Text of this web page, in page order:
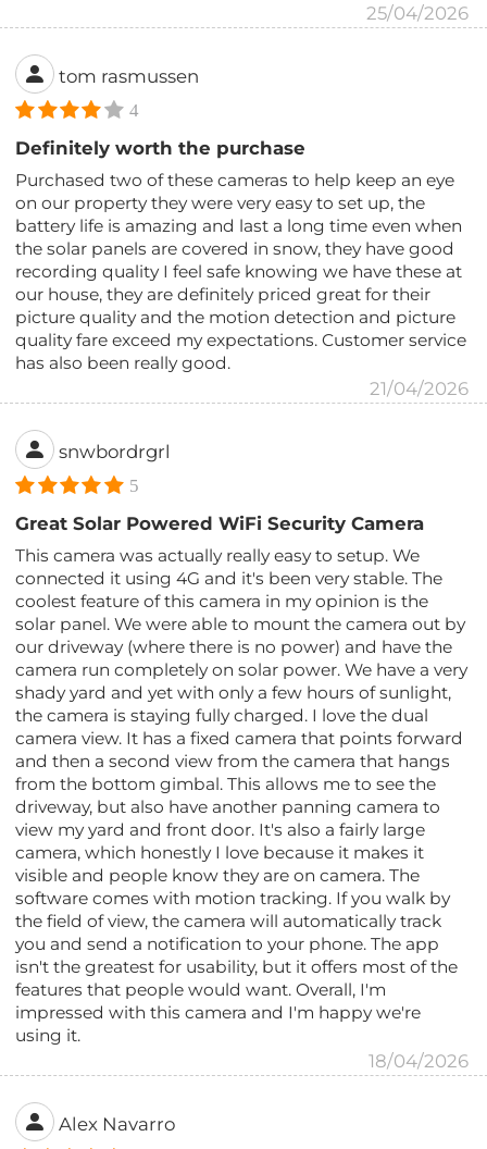
25/04/2026
tom rasmussen
4
Definitely worth the purchase
Purchased two of these cameras to help keep an eye
on our property they were very easy to set up, the
battery life is amazing and last a long time even when
the solar panels are covered in snow, they have good
recording quality I feel safe knowing we have these at
our house, they are definitely priced great for their
picture quality and the motion detection and picture
quality fare exceed my expectations. Customer service
has also been really good.
21/04/2026
snwbordrgrl
5
Great Solar Powered WiFi Security Camera
This camera was actually really easy to setup. We
connected it using 4G and it's been very stable. The
coolest feature of this camera in my opinion is the
solar panel. We were able to mount the camera out by
our driveway (where there is no power) and have the
camera run completely on solar power. We have a very
shady yard and yet with only a few hours of sunlight,
the camera is staying fully charged. I love the dual
camera view. It has a fixed camera that points forward
and then a second view from the camera that hangs
from the bottom gimbal. This allows me to see the
driveway, but also have another panning camera to
view my yard and front door. It's also a fairly large
camera, which honestly I love because it makes it
visible and people know they are on camera. The
software comes with motion tracking. If you walk by
the field of view, the camera will automatically track
you and send a notification to your phone. The app
isn't the greatest for usability, but it offers most of the
features that people would want. Overall, I'm
impressed with this camera and I'm happy we're
using it.
18/04/2026
Alex Navarro